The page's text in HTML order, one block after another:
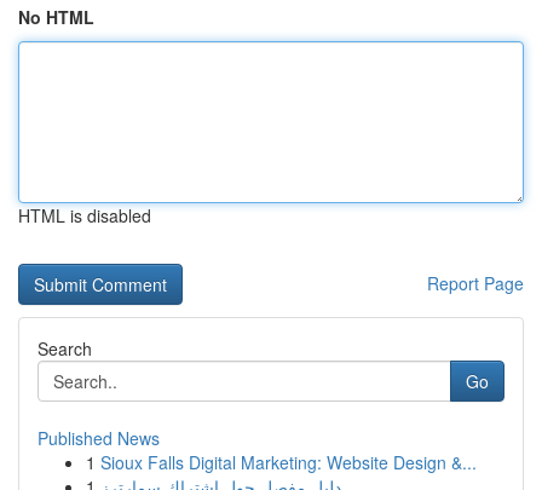
No HTML
HTML is disabled
Report Page
Search
Go
Published News
1 Sioux Falls Digital Marketing: Website Design &...